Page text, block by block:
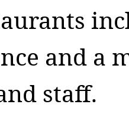
and a
staff.